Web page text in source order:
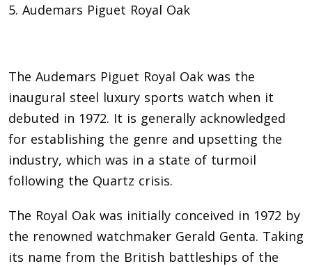
5. Audemars Piguet Royal Oak
The Audemars Piguet Royal Oak was the
inaugural steel luxury sports watch when it
debuted in 1972. It is generally acknowledged
for establishing the genre and upsetting the
industry, which was in a state of turmoil
following the Quartz crisis.
The Royal Oak was initially conceived in 1972 by
the renowned watchmaker Gerald Genta. Taking
its name from the British battleships of the